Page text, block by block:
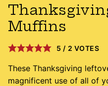
Muffins
5 / 2 VOTES
These Thanksgiving
magnificent use of all of